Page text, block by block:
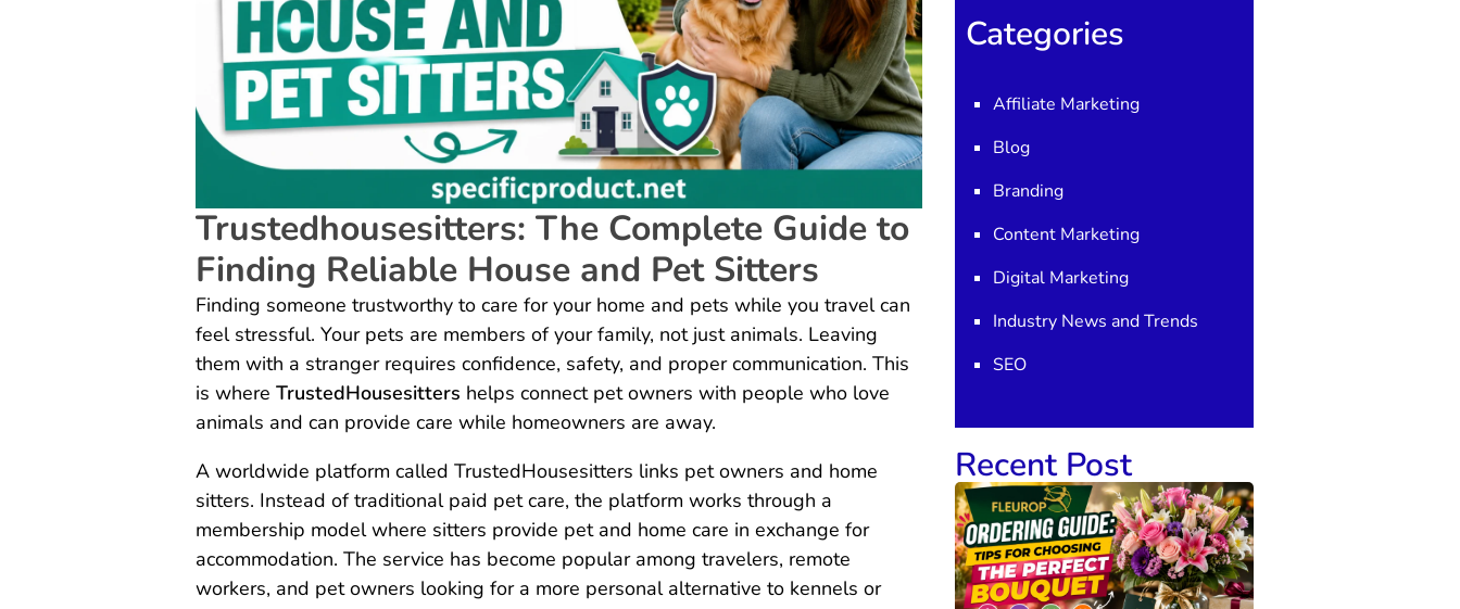
Trustedhousesitters: The Complete Guide to
Finding Reliable House and Pet Sitters
Finding someone trustworthy to care for your home and pets while you travel can
feel stressful. Your pets are members of your family, not just animals. Leaving
them with a stranger requires confidence, safety, and proper communication. This
is where TrustedHousesitters helps connect pet owners with people who love
animals and can provide care while homeowners are away.
A worldwide platform called TrustedHousesitters links pet owners and home
sitters. Instead of traditional paid pet care, the platform works through a
membership model where sitters provide pet and home care in exchange for
accommodation. The service has become popular among travelers, remote
workers, and pet owners looking for a more personal alternative to kennels or
Categories
Affiliate Marketing
Blog
Branding
Content Marketing
Digital Marketing
Industry News and Trends
SEO
Recent Post